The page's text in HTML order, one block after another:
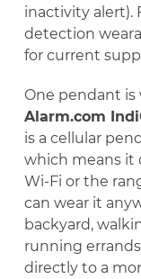
inactivity alert).
detection
for current
One pendant
Alarm.com
is a cellular
which means it
Wi-Fi or the
can wear it
backyard,
running
directly to a